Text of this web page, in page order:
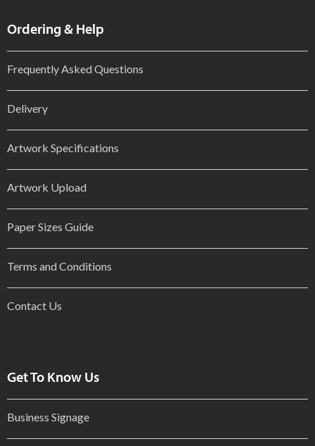
Ordering & Help
Frequently Asked Questions
Delivery
Artwork Specifications
Artwork Upload
Paper Sizes Guide
Terms and Conditions
Contact Us
Get To Know Us
Business Signage